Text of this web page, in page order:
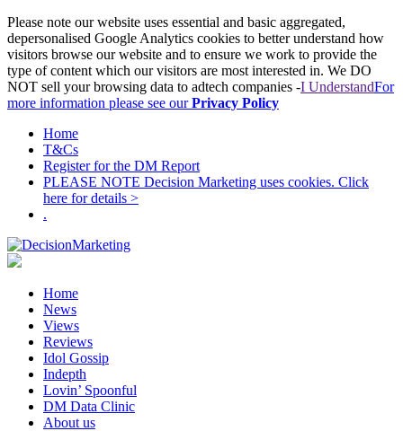
Please note our website uses essential and basic aggregated,
depersonalised Google Analytics cookies to better understand how
visitors browse our website and to ensure we work to provide the
type of content which our visitors are most interested in. We DO
NOT sell your browsing data to adtech companies -I UnderstandFor
more information please see ourPrivacy Policy
Home
T&Cs
Register for the DM Report
PLEASE NOTE Decision Marketing uses cookies. Click
here for details >
.
Home
News
Views
Reviews
Idol Gossip
Indepth
Lovin’ Spoonful
DM Data Clinic
About us